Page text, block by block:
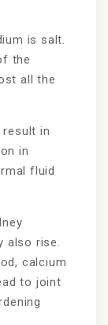
is salt.
the
all the
in
in
fluid
also rise.
calcium
to joint